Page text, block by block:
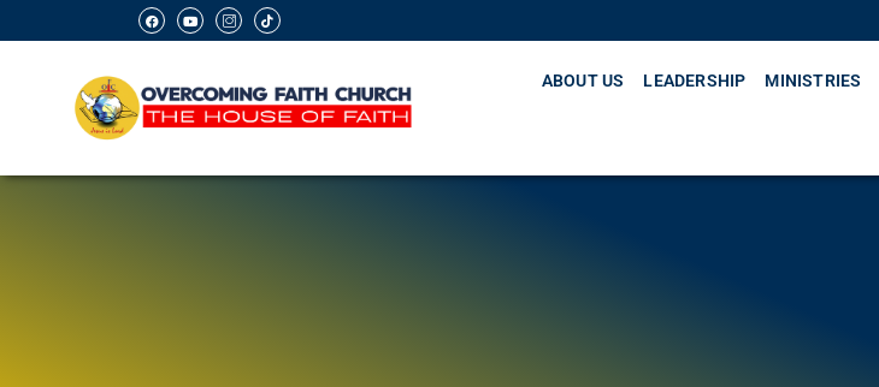
ABOUT US LEADERSHIP MINISTRIES